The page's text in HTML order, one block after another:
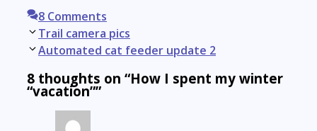
8 Comments
Post
navigation
Trail camera pics
Automated cat feeder update 2
8 thoughts on “How I spent my winter
“vacation””